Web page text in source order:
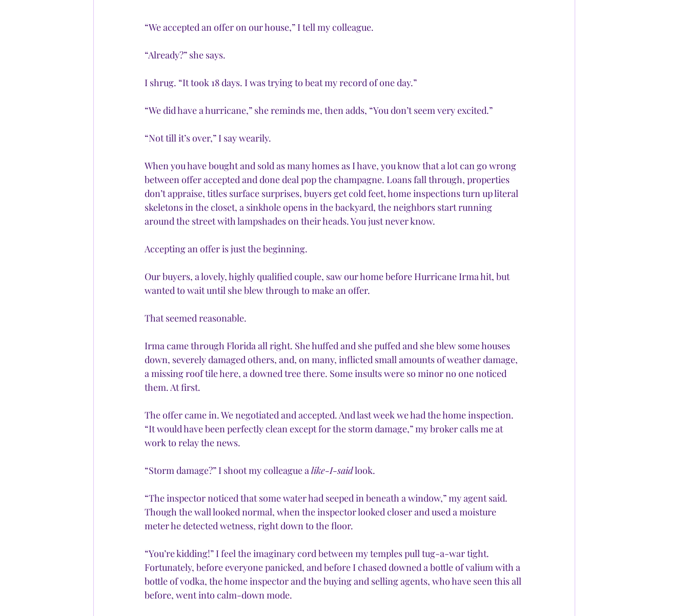
“We accepted an offer on our house,” I tell my colleague.
“Already?” she says.
I shrug. “It took 18 days. I was trying to beat my record of one day.”
“We did have a hurricane,” she reminds me, then adds, “You don’t seem very excited.”
“Not till it’s over,” I say wearily.
When you have bought and sold as many homes as I have, you know that a lot can go wrong
between offer accepted and done deal pop the champagne. Loans fall through, properties
don’t appraise, titles surface surprises, buyers get cold feet, home inspections turn up literal
skeletons in the closet, a sinkhole opens in the backyard, the neighbors start running
around the street with lampshades on their heads. You just never know.
Accepting an offer is just the beginning.
Our buyers, a lovely, highly qualified couple, saw our home before Hurricane Irma hit, but
wanted to wait until she blew through to make an offer.
That seemed reasonable.
Irma came through Florida all right. She huffed and she puffed and she blew some houses
down, severely damaged others, and, on many, inflicted small amounts of weather damage,
a missing roof tile here, a downed tree there. Some insults were so minor no one noticed
them. At first.
The offer came in. We negotiated and accepted. And last week we had the home inspection.
“It would have been perfectly clean except for the storm damage,” my broker calls me at
work to relay the news.
“Storm damage?” I shoot my colleague a like-I-said look.
“The inspector noticed that some water had seeped in beneath a window,” my agent said.
Though the wall looked normal, when the inspector looked closer and used a moisture
meter he detected wetness, right down to the floor.
“You’re kidding!” I feel the imaginary cord between my temples pull tug-a-war tight.
Fortunately, before everyone panicked, and before I chased downed a bottle of valium with a
bottle of vodka, the home inspector and the buying and selling agents, who have seen this all
before, went into calm-down mode.